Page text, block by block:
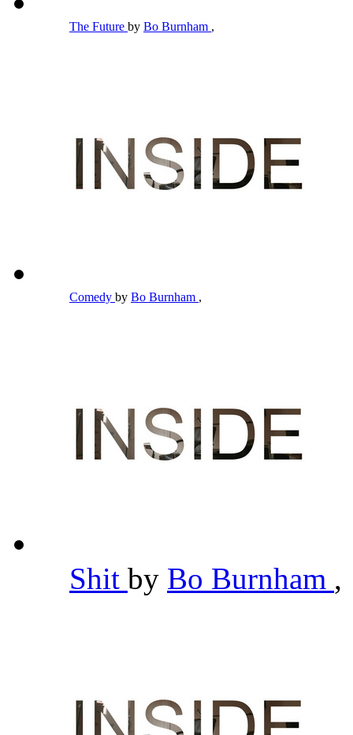
The Future by Bo Burnham ,
Comedy by Bo Burnham ,
Shit by Bo Burnham ,